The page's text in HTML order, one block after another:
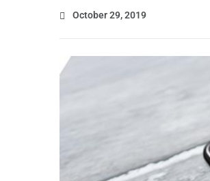
October 29, 2019